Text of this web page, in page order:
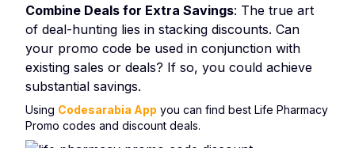
Combine Deals for Extra Savings: The true art
of deal-hunting lies in stacking discounts. Can
your promo code be used in conjunction with
existing sales or deals? If so, you could achieve
substantial savings.
Using Codesarabia App you can find best Life Pharmacy
Promo codes and discount deals.